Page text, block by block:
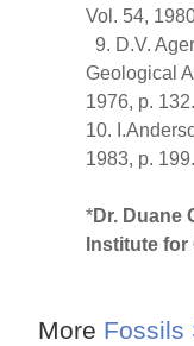
Vol. 54,
9. D.V.
Geological
1976, p. 132.
10.
1983, p. 199.
*Dr. Duane
Institute
More Fossils